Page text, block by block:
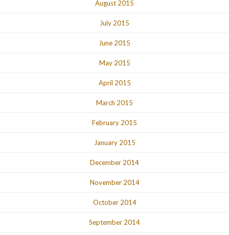
August 2015
July 2015
June 2015
May 2015
April 2015
March 2015
February 2015
January 2015
December 2014
November 2014
October 2014
September 2014